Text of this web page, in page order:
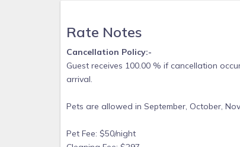
Rate Notes
Cancellation Policy:-
Guest receives 100.00 % if cancellation
arrival.
Pets are allowed in September, October,
Pet Fee: $50/night